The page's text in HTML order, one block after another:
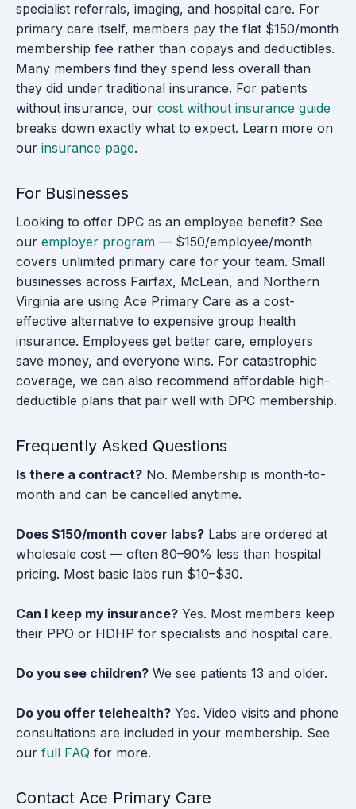
specialist referrals, imaging, and hospital care. For
primary care itself, members pay the flat $150/month
membership fee rather than copays and deductibles.
Many members find they spend less overall than
they did under traditional insurance. For patients
without insurance, our cost without insurance guide
breaks down exactly what to expect. Learn more on
our insurance page.
For Businesses
Looking to offer DPC as an employee benefit? See
our employer program — $150/employee/month
covers unlimited primary care for your team. Small
businesses across Fairfax, McLean, and Northern
Virginia are using Ace Primary Care as a cost-
effective alternative to expensive group health
insurance. Employees get better care, employers
save money, and everyone wins. For catastrophic
coverage, we can also recommend affordable high-
deductible plans that pair well with DPC membership.
Frequently Asked Questions
Is there a contract? No. Membership is month-to-
month and can be cancelled anytime.
Does $150/month cover labs? Labs are ordered at
wholesale cost — often 80–90% less than hospital
pricing. Most basic labs run $10–$30.
Can I keep my insurance? Yes. Most members keep
their PPO or HDHP for specialists and hospital care.
Do you see children? We see patients 13 and older.
Do you offer telehealth? Yes. Video visits and phone
consultations are included in your membership. See
our full FAQ for more.
Contact Ace Primary Care